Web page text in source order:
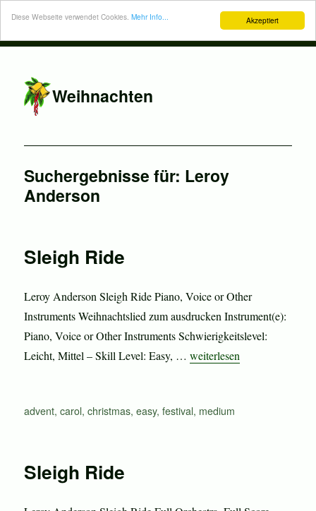
Akzeptiert
Diese Webseite verwendet Cookies. Mehr Info...
Weihnachten
Suchergebnisse für: Leroy
Anderson
Sleigh Ride
Leroy Anderson Sleigh Ride Piano, Voice or Other
Instruments Weihnachtslied zum ausdrucken Instrument(e):
Piano, Voice or Other Instruments Schwierigkeitslevel:
Leicht, Mittel – Skill Level: Easy, …„Sleigh Ride“
weiterlesen
Schlagwörter
advent,carol,christmas,easy,festival, medium
Sleigh Ride